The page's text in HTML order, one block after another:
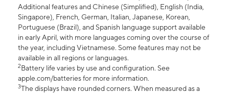
Additional features and Chinese (Simplified), English (India,
Singapore), French, German, Italian, Japanese, Korean,
Portuguese (Brazil), and Spanish language support available
in early April, with more languages coming over the course of
the year, including Vietnamese. Some features may not be
available in all regions or languages.
2Battery life varies by use and configuration. See
apple.com/batteries for more information.
3The displays have rounded corners. When measured as a